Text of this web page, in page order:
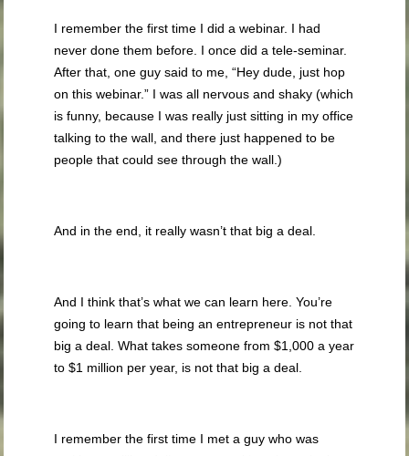
I remember the first time I did a webinar. I had
never done them before. I once did a tele-seminar.
After that, one guy said to me, “Hey dude, just hop
on this webinar.” I was all nervous and shaky (which
is funny, because I was really just sitting in my office
talking to the wall, and there just happened to be
people that could see through the wall.)
And in the end, it really wasn’t that big a deal.
And I think that’s what we can learn here. You’re
going to learn that being an entrepreneur is not that
big a deal. What takes someone from $1,000 a year
to $1 million per year, is not that big a deal.
I remember the first time I met a guy who was